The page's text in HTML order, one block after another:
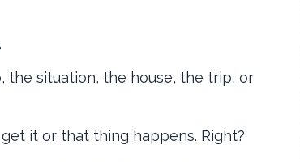
the situation, the house, the trip, or
it or that thing happens. Right?